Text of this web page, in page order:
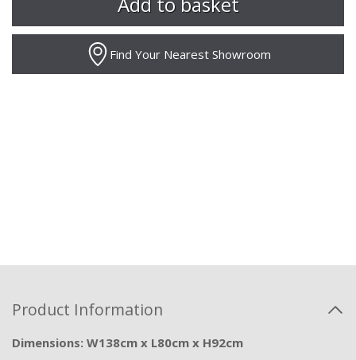
Find Your Nearest Showroom
Product Information
Dimensions: W138cm x L80cm x H92cm